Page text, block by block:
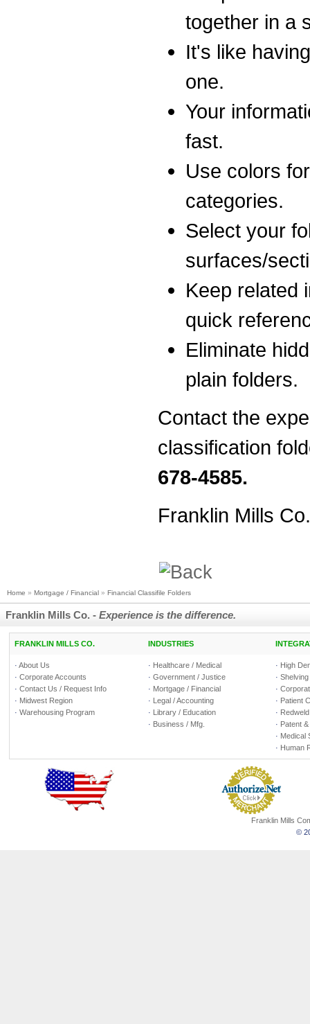
together in a
It's like
one.
Your
fast.
Use colors
categories.
Select your
surfaces/
Keep related
quick
Eliminate
plain folders.
Contact the
classification
678-4585.
Franklin Mills
Home » Mortgage / Financial » Financial Classifile Folders
Franklin Mills Co. - Experience is the difference.
FRANKLIN MILLS CO. INDUSTRIES
· About Us
· Corporate Accounts
· Contact Us / Request Info
· Midwest Region
· Warehousing Program
· Healthcare / Medical
· Government / Justice
· Mortgage / Financial
· Legal / Accounting
· Library / Education
· Business / Mfg.
· High
·
·
· Patient
·
· Patent
· Medical
· Human
Franklin Mills
©